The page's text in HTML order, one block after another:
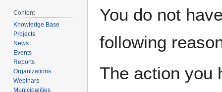
toto
You do not
following
The action you
Content
Knowledge Base
Projects
News
Events
Reports
Organizations
Webinars
Municipalities